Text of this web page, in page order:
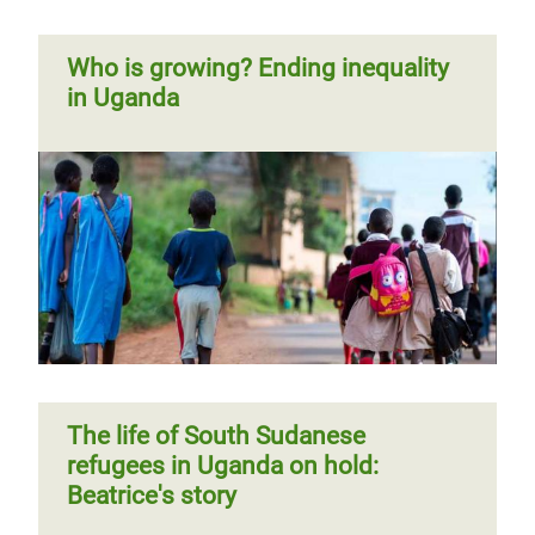
The life of South Sudanese
refugees in Uganda on hold:
Beatrice's story
Who is growing? Ending inequality
in Uganda
The life of South Sudanese
refugees in Uganda on hold:
Beatrice's story